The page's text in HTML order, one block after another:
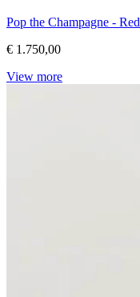
Pop the Champagne - Red
€ 1.750,00
View more